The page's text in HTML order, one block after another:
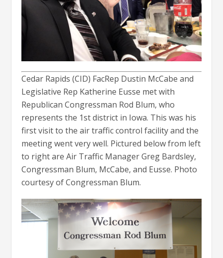
Cedar Rapids (CID) FacRep Dustin McCabe and
Legislative Rep Katherine Eusse met with
Republican Congressman Rod Blum, who
represents the 1st district in Iowa. This was his
first visit to the air traffic control facility and the
meeting went very well. Pictured below from left
to right are Air Traffic Manager Greg Bardsley,
Congressman Blum, McCabe, and Eusse. Photo
courtesy of Congressman Blum.